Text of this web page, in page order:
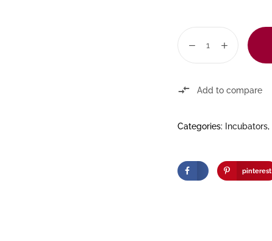
Add to compare
Categories: Incubators,
pinterest